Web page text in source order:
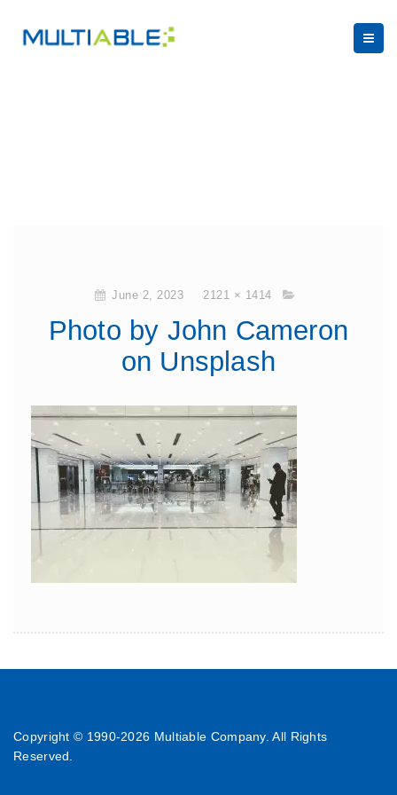
June 2, 2023 2121 × 1414
Photo by John Cameron
on Unsplash
Copyright © 1990-2026 Multiable Company. All Rights
Reserved.